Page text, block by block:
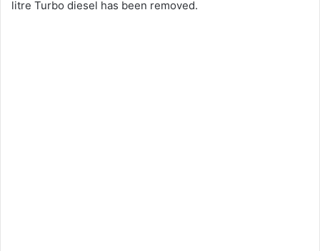
litre Turbo diesel has been removed.